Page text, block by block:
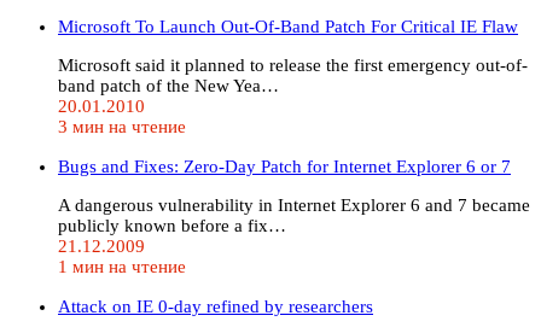
Microsoft To Launch Out-Of-Band Patch For Critical IE Flaw
Microsoft said it planned to release the first emergency out-of-
band patch of the New Yea…
20.01.2010
3 мин на чтение
Bugs and Fixes: Zero-Day Patch for Internet Explorer 6 or 7
A dangerous vulnerability in Internet Explorer 6 and 7 became
publicly known before a fix…
21.12.2009
1 мин на чтение
Attack on IE 0-day refined by researchers